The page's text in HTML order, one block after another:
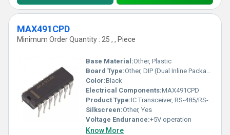
MAX491CPD
Minimum Order Quantity : 25 , , Piece
Base Material:Other, Plastic
Board Type:Other, DIP (Dual Inline Package)
Color:Black
Electrical Components:MAX491CPD
Product Type:IC Transceiver, RS-485/RS-422
Silkscreen:Other, Yes
Voltage Endurance:+5V operation
Know More